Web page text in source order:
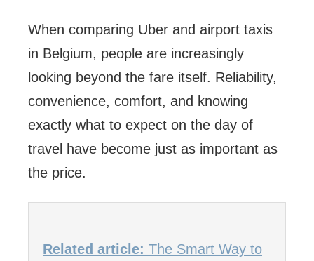
When comparing Uber and airport taxis
in Belgium, people are increasingly
looking beyond the fare itself. Reliability,
convenience, comfort, and knowing
exactly what to expect on the day of
travel have become just as important as
the price.
Related article: The Smart Way to